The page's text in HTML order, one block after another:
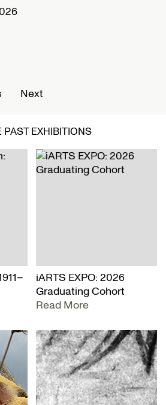
Next
PAST EXHIBITIONS
iARTS EXPO: 2026
Graduating Cohort
Read More